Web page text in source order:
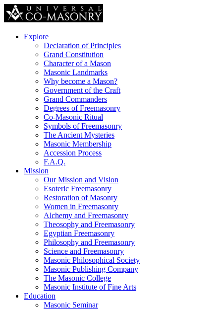
Explore
Declaration of Principles
Grand Constitution
Character of a Mason
Masonic Landmarks
Why become a Mason?
Government of the Craft
Grand Commanders
Degrees of Freemasonry
Co-Masonic Ritual
Symbols of Freemasonry
The Ancient Mysteries
Masonic Membership
Accession Process
F.A.Q.
Mission
Our Mission and Vision
Esoteric Freemasonry
Restoration of Masonry
Women in Freemasonry
Alchemy and Freemasonry
Theosophy and Freemasonry
Egyptian Freemasonry
Philosophy and Freemasonry
Science and Freemasonry
Masonic Philosophical Society
Masonic Publishing Company
The Masonic College
Masonic Institute of Fine Arts
Education
Masonic Seminar